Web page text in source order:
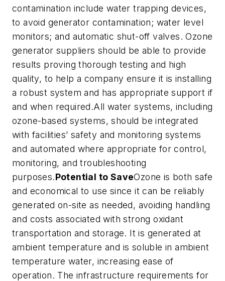
contamination include water trapping devices,
to avoid generator contamination; water level
monitors; and automatic shut-off valves. Ozone
generator suppliers should be able to provide
results proving thorough testing and high
quality, to help a company ensure it is installing
a robust system and has appropriate support if
and when required.All water systems, including
ozone-based systems, should be integrated
with facilities’ safety and monitoring systems
and automated where appropriate for control,
monitoring, and troubleshooting
purposes.Potential to SaveOzone is both safe
and economical to use since it can be reliably
generated on-site as needed, avoiding handling
and costs associated with strong oxidant
transportation and storage. It is generated at
ambient temperature and is soluble in ambient
temperature water, increasing ease of
operation. The infrastructure requirements for